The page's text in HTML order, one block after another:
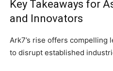
Key Takeaways for
and Innovators
Ark7’s rise offers compelling
to disrupt established